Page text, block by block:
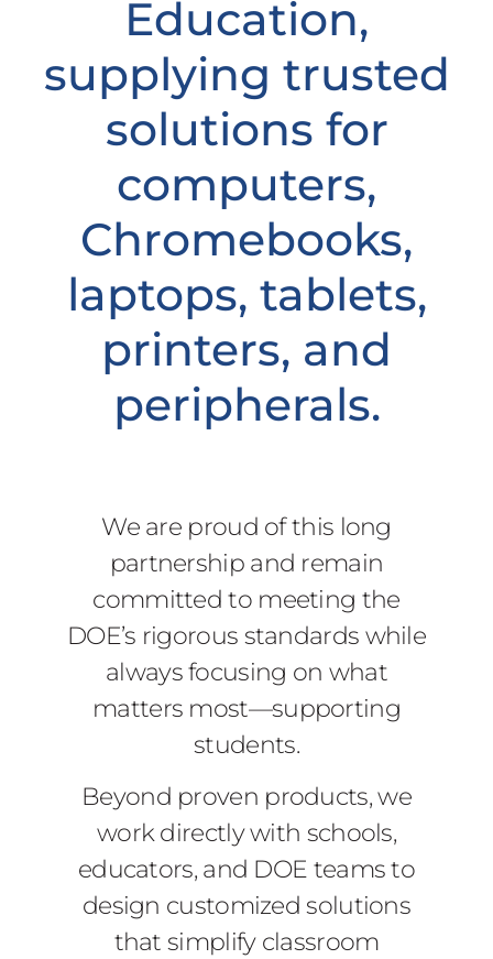
Education,
supplying trusted
solutions for
computers,
Chromebooks,
laptops, tablets,
printers, and
peripherals.
We are proud of this long
partnership and remain
committed to meeting the
DOE’s rigorous standards while
always focusing on what
matters most—supporting
students.
Beyond proven products, we
work directly with schools,
educators, and DOE teams to
design customized solutions
that simplify classroom